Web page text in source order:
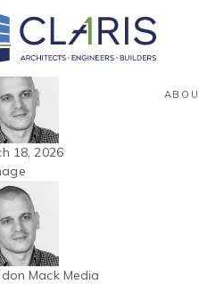
– Aircraft
18, 2026
Mack Media